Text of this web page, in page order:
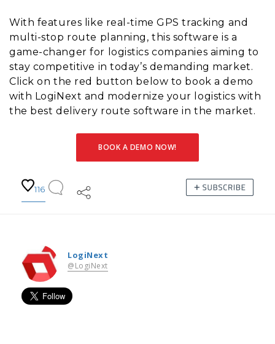
With features like real-time GPS tracking and
multi-stop route planning, this software is a
game-changer for logistics companies aiming to
stay competitive in today’s demanding market.
Click on the red button below to book a demo
with LogiNext and modernize your logistics with
the best delivery route software in the market.
BOOK A DEMO NOW!
116
LogiNext
@LogiNext